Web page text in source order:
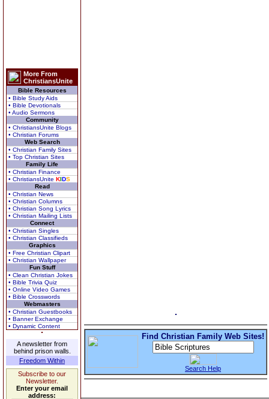
More From
ChristiansUnite
Bible Resources
• Bible Study Aids
• Bible Devotionals
• Audio Sermons
Community
• ChristiansUnite Blogs
• Christian Forums
Web Search
• Christian Family Sites
• Top Christian Sites
Family Life
• Christian Finance
• ChristiansUnite KIDS
Read
• Christian News
• Christian Columns
• Christian Song Lyrics
• Christian Mailing Lists
Connect
• Christian Singles
• Christian Classifieds
Graphics
• Free Christian Clipart
• Christian Wallpaper
Fun Stuff
• Clean Christian Jokes
• Bible Trivia Quiz
• Online Video Games
• Bible Crosswords
Webmasters
• Christian Guestbooks
• Banner Exchange
• Dynamic Content
A newsletter from
behind prison walls.
Freedom Within
Subscribe to our
Newsletter.
Enter your email
address:
Find Christian Family Web Sites!
Search Help